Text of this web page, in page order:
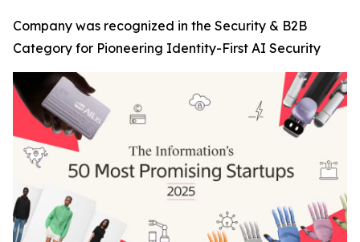
Company was recognized in the Security & B2B
Category for Pioneering Identity-First AI Security